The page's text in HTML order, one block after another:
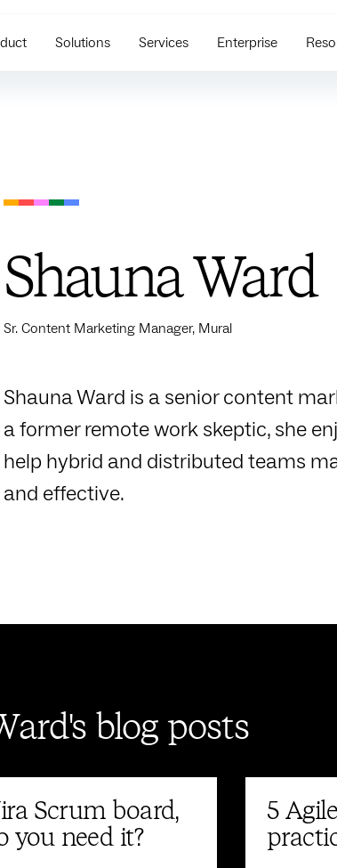
Solutions Services Enterprise
Shauna Ward
Sr. Content Marketing Manager, Mural
Shauna Ward is a senior content
a former remote work skeptic, she
help hybrid and distributed teams
and effective.
blog posts
Scrum board,
you need it?
5